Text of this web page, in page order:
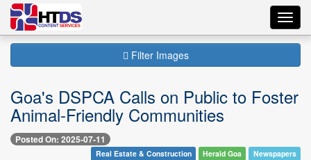
Filter Images
Goa's DSPCA Calls on Public to Foster
Animal-Friendly Communities
Posted On: 2025-07-11
Real Estate & Construction Herald Goa Newspapers